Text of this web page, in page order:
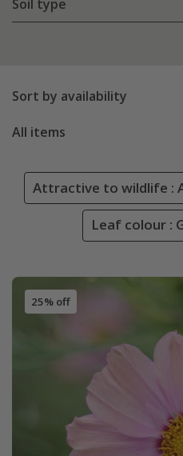
Soil type
Sort by availability
All items
Attractive to wildlife :
Leaf colour :
25% off